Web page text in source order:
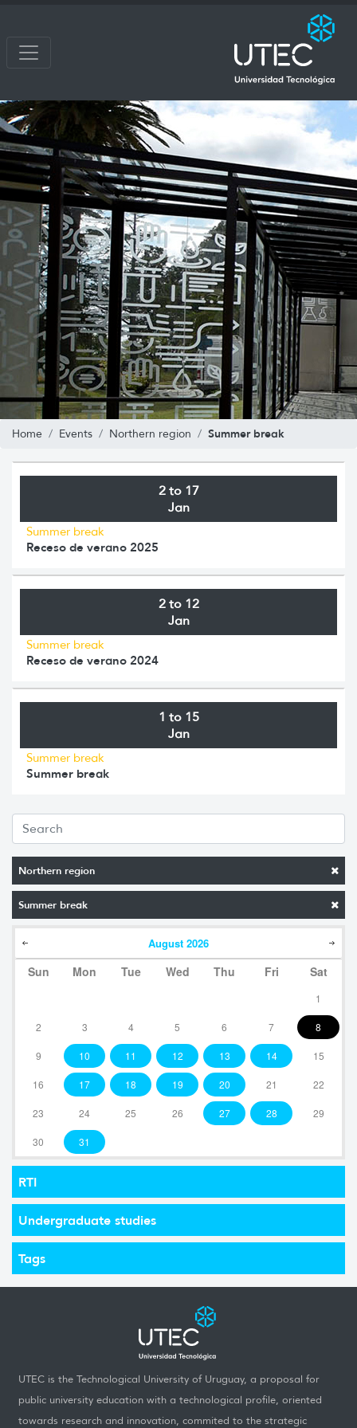
Home Events Northern region Summer break
Northern region
Summer break
August 2026
Sun Mon Tue Wed Thu Fri Sat
1
2 3 4 5 6 7 8
9 10 11 12 13 14 15
16 17 18 19 20 21 22
23 24 25 26 27 28 29
30 31
RTI
Undergraduate studies
Tags
2 to 17
Jan
Summer break
Receso de verano 2025
2 to 12
Jan
Summer break
Receso de verano 2024
1 to 15
Jan
Summer break
Summer break
UTEC is the Technological University of Uruguay, a proposal for
public university education with a technological profile, oriented
towards research and innovation, commited to the strategic